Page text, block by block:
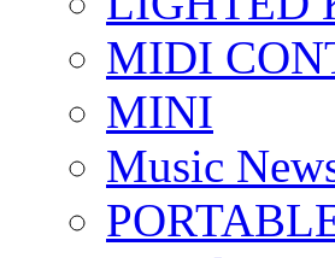
MIDI
MINI
Music